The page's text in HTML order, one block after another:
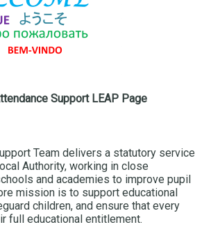
Support LEAP Page
Team delivers a statutory service
Authority, working in close
and academies to improve pupil
mission is to support educational
children, and ensure that every
full educational entitlement.